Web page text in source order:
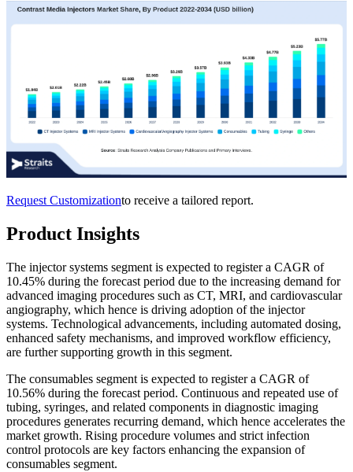
Request Customizationto receive a tailored report.
Product Insights
The injector systems segment is expected to register a CAGR of
10.45% during the forecast period due to the increasing demand for
advanced imaging procedures such as CT, MRI, and cardiovascular
angiography, which hence is driving adoption of the injector
systems. Technological advancements, including automated dosing,
enhanced safety mechanisms, and improved workflow efficiency,
are further supporting growth in this segment.
The consumables segment is expected to register a CAGR of
10.56% during the forecast period. Continuous and repeated use of
tubing, syringes, and related components in diagnostic imaging
procedures generates recurring demand, which hence accelerates the
market growth. Rising procedure volumes and strict infection
control protocols are key factors enhancing the expansion of
consumables segment.